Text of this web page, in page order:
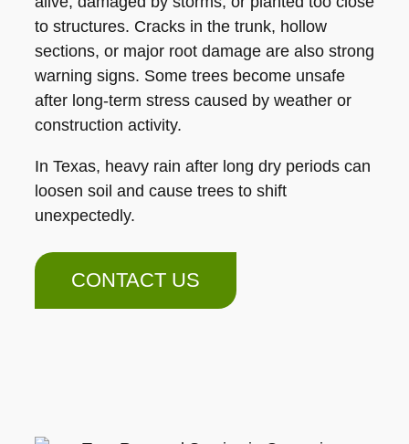
to structures. Cracks in the trunk, hollow
sections, or major root damage are also strong
warning signs. Some trees become unsafe
after long-term stress caused by weather or
construction activity.
In Texas, heavy rain after long dry periods can
loosen soil and cause trees to shift
unexpectedly.
CONTACT US